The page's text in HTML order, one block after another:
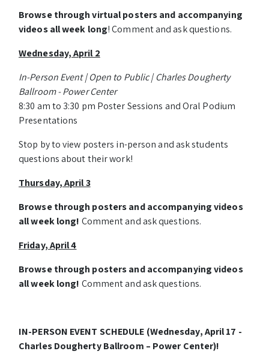
Browse through virtual posters and accompanying
videos all week long! Comment and ask questions.
Wednesday, April 2
In-Person Event | Open to Public | Charles Dougherty
Ballroom - Power Center
8:30 am to 3:30 pm Poster Sessions and Oral Podium
Presentations
Stop by to view posters in-person and ask students
questions about their work!
Thursday, April 3
Browse through posters and accompanying videos
all week long! Comment and ask questions.
Friday, April 4
Browse through posters and accompanying videos
all week long! Comment and ask questions.
IN-PERSON EVENT SCHEDULE (Wednesday, April 17 -
Charles Dougherty Ballroom – Power Center)!